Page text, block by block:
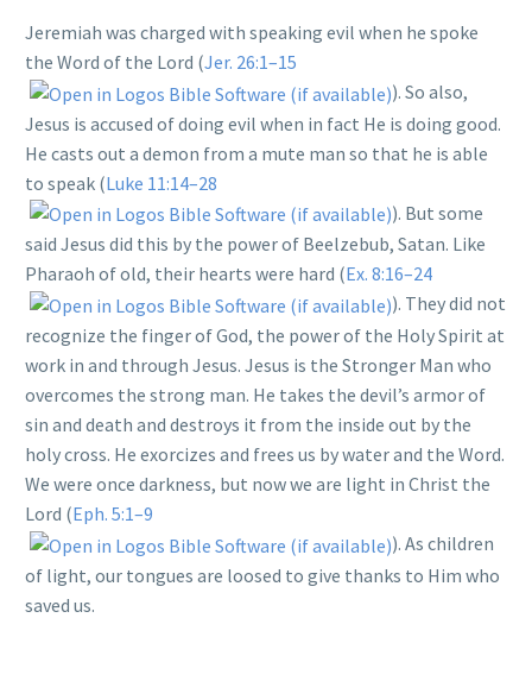
Jeremiah was charged with speaking evil when he spoke
the Word of the Lord (Jer. 26:1–15
). So also,
Jesus is accused of doing evil when in fact He is doing good.
He casts out a demon from a mute man so that he is able
to speak (Luke 11:14–28
). But some
said Jesus did this by the power of Beelzebub, Satan. Like
Pharaoh of old, their hearts were hard (Ex. 8:16–24
). They did not
recognize the finger of God, the power of the Holy Spirit at
work in and through Jesus. Jesus is the Stronger Man who
overcomes the strong man. He takes the devil’s armor of
sin and death and destroys it from the inside out by the
holy cross. He exorcizes and frees us by water and the Word.
We were once darkness, but now we are light in Christ the
Lord (Eph. 5:1–9
). As children
of light, our tongues are loosed to give thanks to Him who
saved us.